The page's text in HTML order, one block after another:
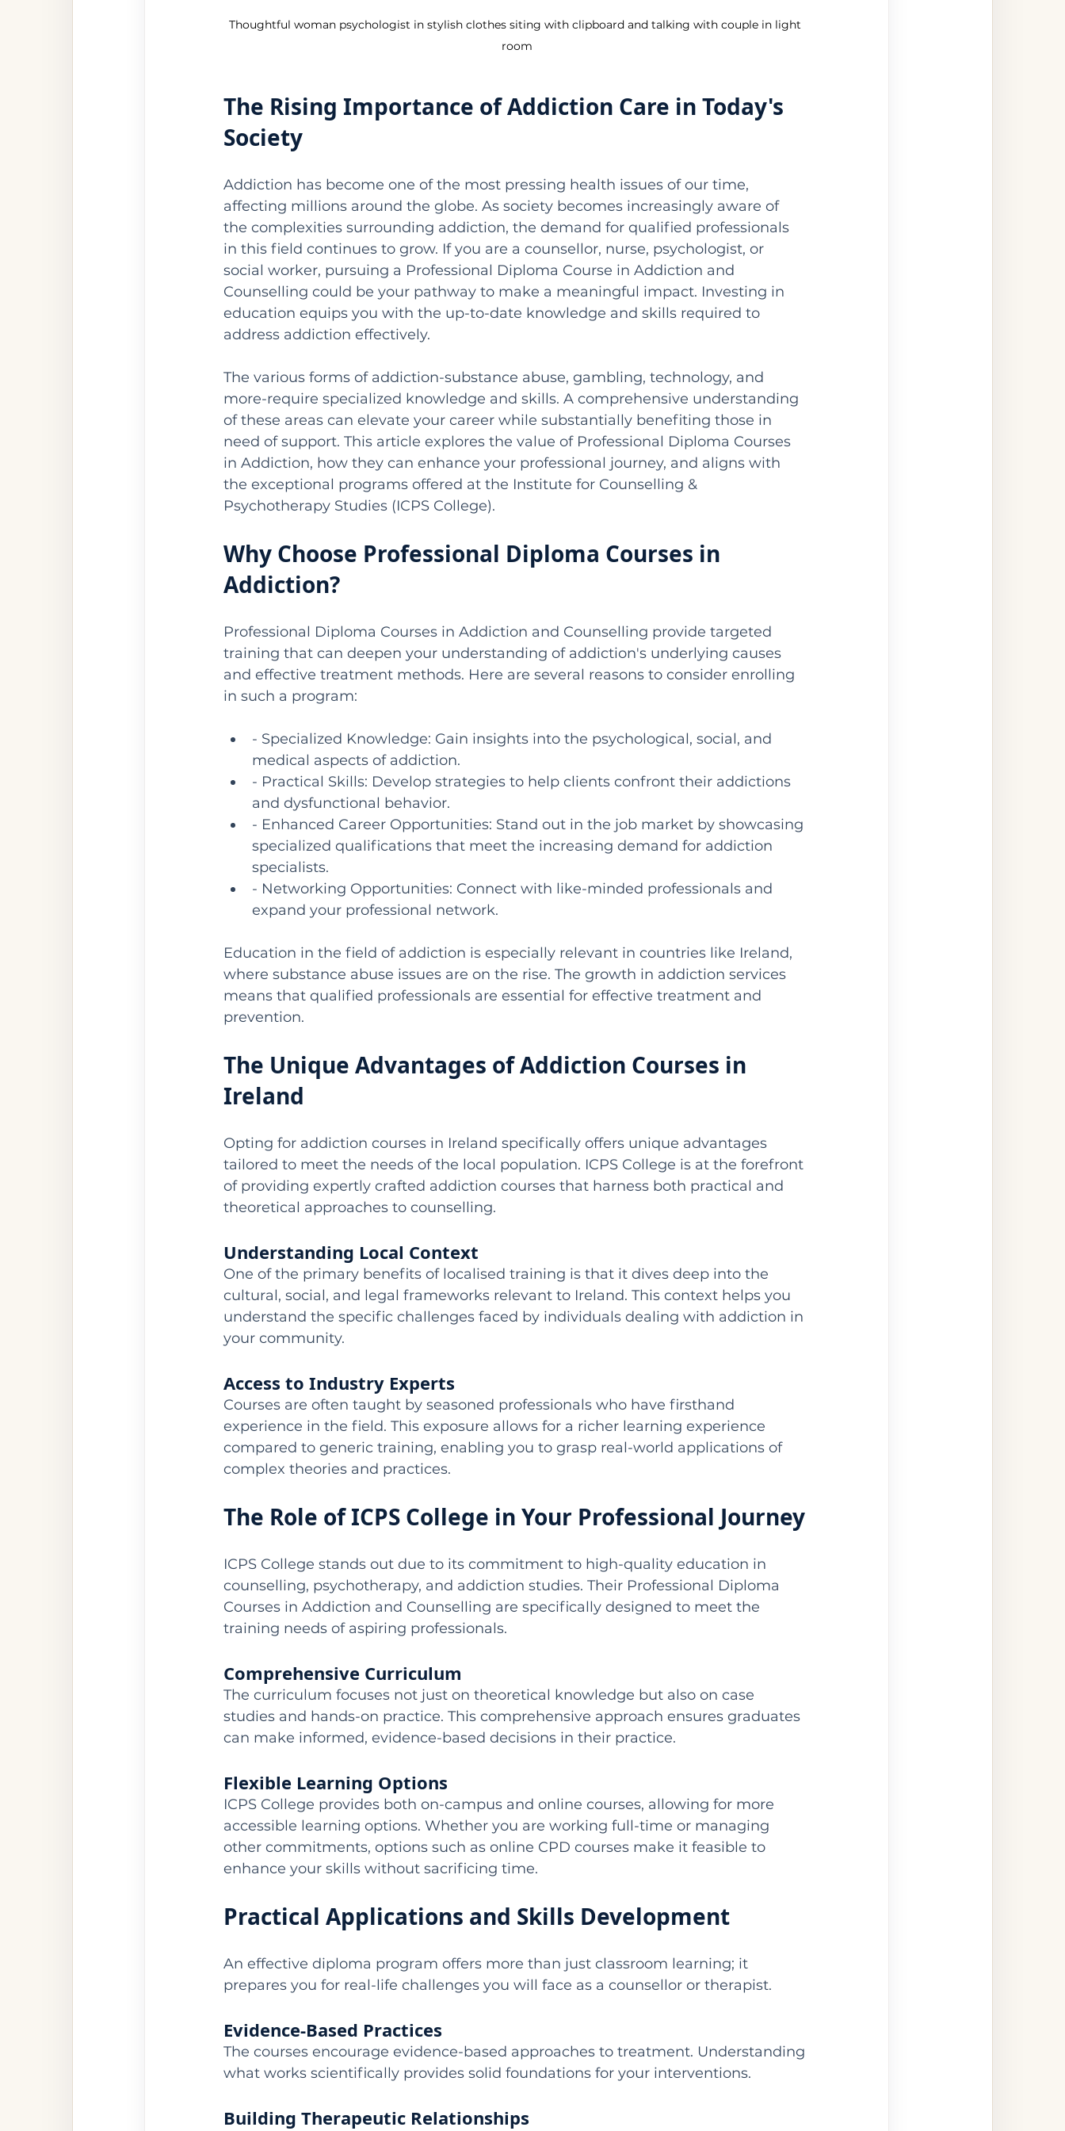
Thoughtful woman psychologist in stylish clothes siting with clipboard and talking with couple in light
room
The Rising Importance of Addiction Care in Today's
Society
Addiction has become one of the most pressing health issues of our time,
affecting millions around the globe. As society becomes increasingly aware of
the complexities surrounding addiction, the demand for qualified professionals
in this field continues to grow. If you are a counsellor, nurse, psychologist, or
social worker, pursuing a Professional Diploma Course in Addiction and
Counselling could be your pathway to make a meaningful impact. Investing in
education equips you with the up-to-date knowledge and skills required to
address addiction effectively.
The various forms of addiction-substance abuse, gambling, technology, and
more-require specialized knowledge and skills. A comprehensive understanding
of these areas can elevate your career while substantially benefiting those in
need of support. This article explores the value of Professional Diploma Courses
in Addiction, how they can enhance your professional journey, and aligns with
the exceptional programs offered at the Institute for Counselling &
Psychotherapy Studies (ICPS College).
Why Choose Professional Diploma Courses in
Addiction?
Professional Diploma Courses in Addiction and Counselling provide targeted
training that can deepen your understanding of addiction's underlying causes
and effective treatment methods. Here are several reasons to consider enrolling
in such a program:
- Specialized Knowledge: Gain insights into the psychological, social, and
medical aspects of addiction.
- Practical Skills: Develop strategies to help clients confront their addictions
and dysfunctional behavior.
- Enhanced Career Opportunities: Stand out in the job market by showcasing
specialized qualifications that meet the increasing demand for addiction
specialists.
- Networking Opportunities: Connect with like-minded professionals and
expand your professional network.
Education in the field of addiction is especially relevant in countries like Ireland,
where substance abuse issues are on the rise. The growth in addiction services
means that qualified professionals are essential for effective treatment and
prevention.
The Unique Advantages of Addiction Courses in
Ireland
Opting for addiction courses in Ireland specifically offers unique advantages
tailored to meet the needs of the local population. ICPS College is at the forefront
of providing expertly crafted addiction courses that harness both practical and
theoretical approaches to counselling.
Understanding Local Context
One of the primary benefits of localised training is that it dives deep into the
cultural, social, and legal frameworks relevant to Ireland. This context helps you
understand the specific challenges faced by individuals dealing with addiction in
your community.
Access to Industry Experts
Courses are often taught by seasoned professionals who have firsthand
experience in the field. This exposure allows for a richer learning experience
compared to generic training, enabling you to grasp real-world applications of
complex theories and practices.
The Role of ICPS College in Your Professional Journey
ICPS College stands out due to its commitment to high-quality education in
counselling, psychotherapy, and addiction studies. Their Professional Diploma
Courses in Addiction and Counselling are specifically designed to meet the
training needs of aspiring professionals.
Comprehensive Curriculum
The curriculum focuses not just on theoretical knowledge but also on case
studies and hands-on practice. This comprehensive approach ensures graduates
can make informed, evidence-based decisions in their practice.
Flexible Learning Options
ICPS College provides both on-campus and online courses, allowing for more
accessible learning options. Whether you are working full-time or managing
other commitments, options such as online CPD courses make it feasible to
enhance your skills without sacrificing time.
Practical Applications and Skills Development
An effective diploma program offers more than just classroom learning; it
prepares you for real-life challenges you will face as a counsellor or therapist.
Evidence-Based Practices
The courses encourage evidence-based approaches to treatment. Understanding
what works scientifically provides solid foundations for your interventions.
Building Therapeutic Relationships